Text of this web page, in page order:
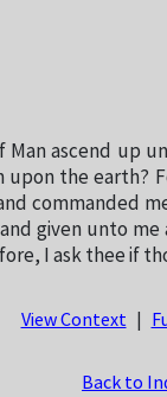
Man ascend up
upon the earth?
commanded
given unto
I ask thee if
View Context
Back to